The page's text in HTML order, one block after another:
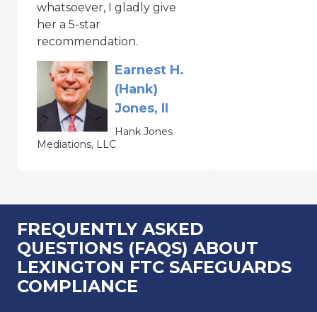
whatsoever, I gladly give
her a 5-star
recommendation.
Earnest H.
(Hank)
Jones, II
Hank Jones
Mediations, LLC
FREQUENTLY ASKED
QUESTIONS (FAQS) ABOUT
LEXINGTON FTC SAFEGUARDS
COMPLIANCE